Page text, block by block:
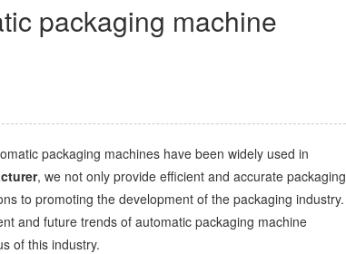
packaging machine
packaging machines have been widely used in
, we not only provide efficient and accurate packaging
to promoting the development of the packaging industry.
and future trends of automatic packaging machine
of this industry.